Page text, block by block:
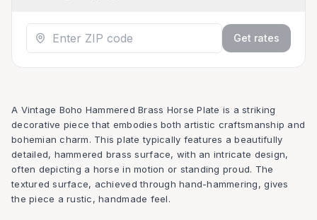
Get rates
A Vintage Boho Hammered Brass Horse Plate is a striking
decorative piece that embodies both artistic craftsmanship and
bohemian charm. This plate typically features a beautifully
detailed, hammered brass surface, with an intricate design,
often depicting a horse in motion or standing proud. The
textured surface, achieved through hand-hammering, gives
the piece a rustic, handmade feel.